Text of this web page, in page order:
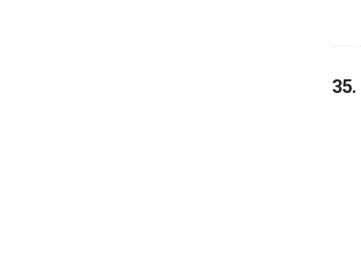
35.